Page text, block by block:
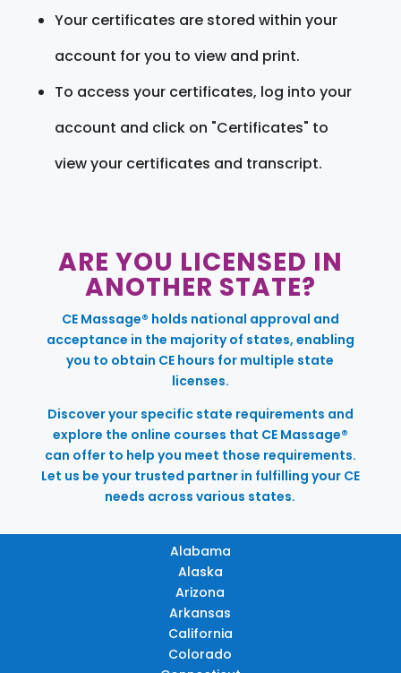
Your certificates are stored within your
account for you to view and print.
To access your certificates, log into your
account and click on "Certificates" to
view your certificates and transcript.
ARE YOU LICENSED IN
ANOTHER STATE?
CE Massage® holds national approval and
acceptance in the majority of states, enabling
you to obtain CE hours for multiple state
licenses.
Discover your specific state requirements and
explore the online courses that CE Massage®
can offer to help you meet those requirements.
Let us be your trusted partner in fulfilling your CE
needs across various states.
Alabama
Alaska
Arizona
Arkansas
California
Colorado